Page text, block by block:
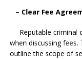
– Clear Fee
Reputable criminal
when discussing
outline the scope of